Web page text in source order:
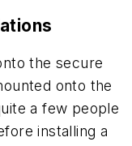
the secure
onto the
a few people
installing a